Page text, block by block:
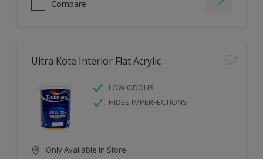
Compare
Ultra Kote Interior Flat Acrylic
LOW ODOUR
HIDES IMPERFECTIONS
Only Available in Store